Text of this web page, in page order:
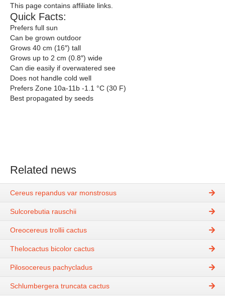
This page contains affiliate links.
Quick Facts:
Prefers full sun
Can be grown outdoor
Grows 40 cm (16″) tall
Grows up to 2 cm (0.8″) wide
Can die easily if overwatered see
Does not handle cold well
Prefers Zone 10a-11b -1.1 °C (30 F)
Best propagated by seeds
Related news
Cereus repandus var monstrosus
Sulcorebutia rauschii
Oreocereus trollii cactus
Thelocactus bicolor cactus
Pilosocereus pachycladus
Schlumbergera truncata cactus